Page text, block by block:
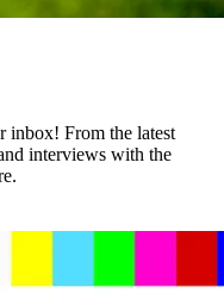
inbox! From the latest
interviews with the